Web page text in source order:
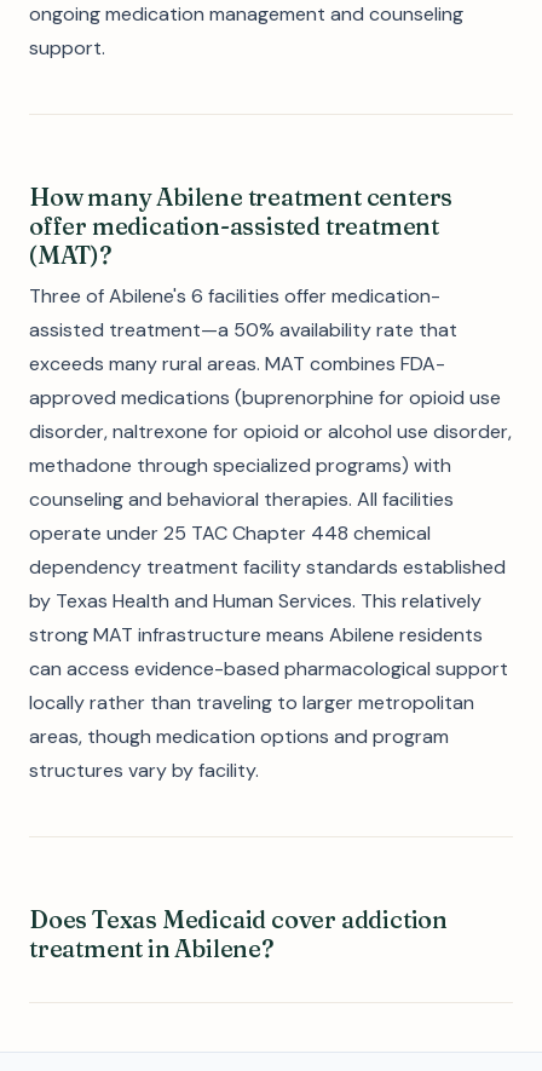
ongoing medication management and counseling
support.
How many Abilene treatment centers
offer medication-assisted treatment
(MAT)?
Three of Abilene's 6 facilities offer medication-
assisted treatment—a 50% availability rate that
exceeds many rural areas. MAT combines FDA-
approved medications (buprenorphine for opioid use
disorder, naltrexone for opioid or alcohol use disorder,
methadone through specialized programs) with
counseling and behavioral therapies. All facilities
operate under 25 TAC Chapter 448 chemical
dependency treatment facility standards established
by Texas Health and Human Services. This relatively
strong MAT infrastructure means Abilene residents
can access evidence-based pharmacological support
locally rather than traveling to larger metropolitan
areas, though medication options and program
structures vary by facility.
Does Texas Medicaid cover addiction
treatment in Abilene?